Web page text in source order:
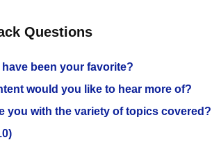
Questions
been your favorite?
would you like to hear more of?
you with the variety of topics covered?